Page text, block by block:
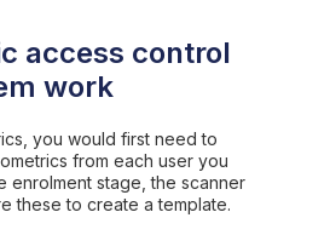
access control
work
you would first need to
from each user you
enrolment stage, the scanner
these to create a template.